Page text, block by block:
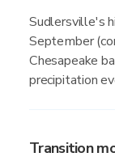
Sudlersville's
September
Chesapeake
precipitation
Transition